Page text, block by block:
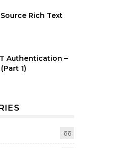
Rich Text
Authentication –
1)
66